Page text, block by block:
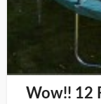
Wow!! 12